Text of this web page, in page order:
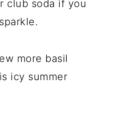
club soda if you
more basil
icy summer